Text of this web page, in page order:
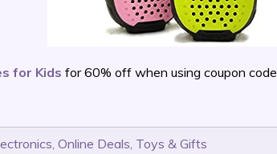
for Kids for 60% off when using coupon code
, Online Deals, Toys & Gifts